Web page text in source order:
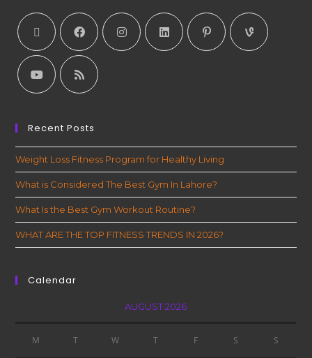
Recent Posts
Weight Loss Fitness Program for Healthy Living
What is Considered The Best Gym In Lahore?
What Is the Best Gym Workout Routine?
WHAT ARE THE TOP FITNESS TRENDS IN 2026?
Calendar
AUGUST 2026
M T W T F S S